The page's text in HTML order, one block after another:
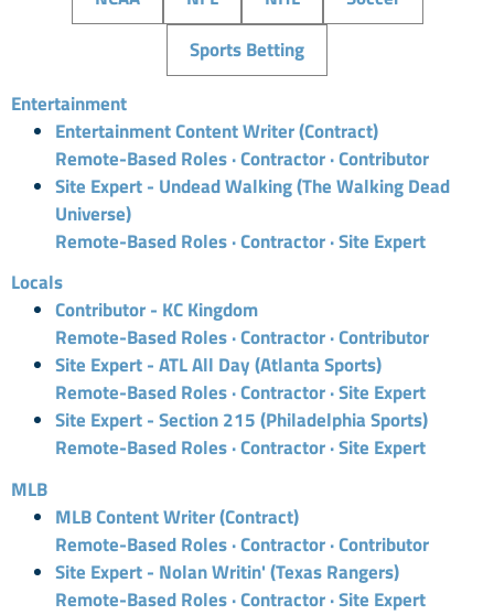
Sports Betting
Entertainment
Entertainment Content Writer (Contract)
Remote-Based Roles · Contractor · Contributor
Site Expert - Undead Walking (The Walking Dead
Universe)
Remote-Based Roles · Contractor · Site Expert
Locals
Contributor - KC Kingdom
Remote-Based Roles · Contractor · Contributor
Site Expert - ATL All Day (Atlanta Sports)
Remote-Based Roles · Contractor · Site Expert
Site Expert - Section 215 (Philadelphia Sports)
Remote-Based Roles · Contractor · Site Expert
MLB
MLB Content Writer (Contract)
Remote-Based Roles · Contractor · Contributor
Site Expert - Nolan Writin' (Texas Rangers)
Remote-Based Roles · Contractor · Site Expert